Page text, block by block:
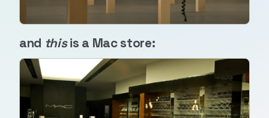
and thisis a Mac store: